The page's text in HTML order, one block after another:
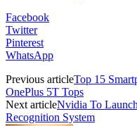
Facebook
Twitter
Pinterest
WhatsApp
Previous articleTop 15
OnePlus 5T Tops
Next articleNvidia To
Recognition System